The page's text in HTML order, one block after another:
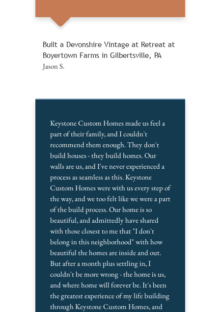
Built a Devonshire Vintage at Retreat at
Boyertown Farms in Gilbertsville, PA
Jason S.
Keystone Custom Homes made us feel a
part of their family, and I couldn't
recommend them enough. They don't
build houses - they build homes. Our
walls are us, and I've never experienced a
process as seamless as this. Keystone
Custom Homes were with us every step of
the way, and we too felt like we were a part
of the build process. Our home is so
beautiful, and admittedly have shared
with those closest to me that "I don't
belong in this neighborhood" with how
beautiful the homes are inside and out.
But after a month plus settling in, I
couldn't be more wrong - the home is us,
and where home will forever be. It's been
the greatest experience of my life building
through Keystone Custom Homes, and